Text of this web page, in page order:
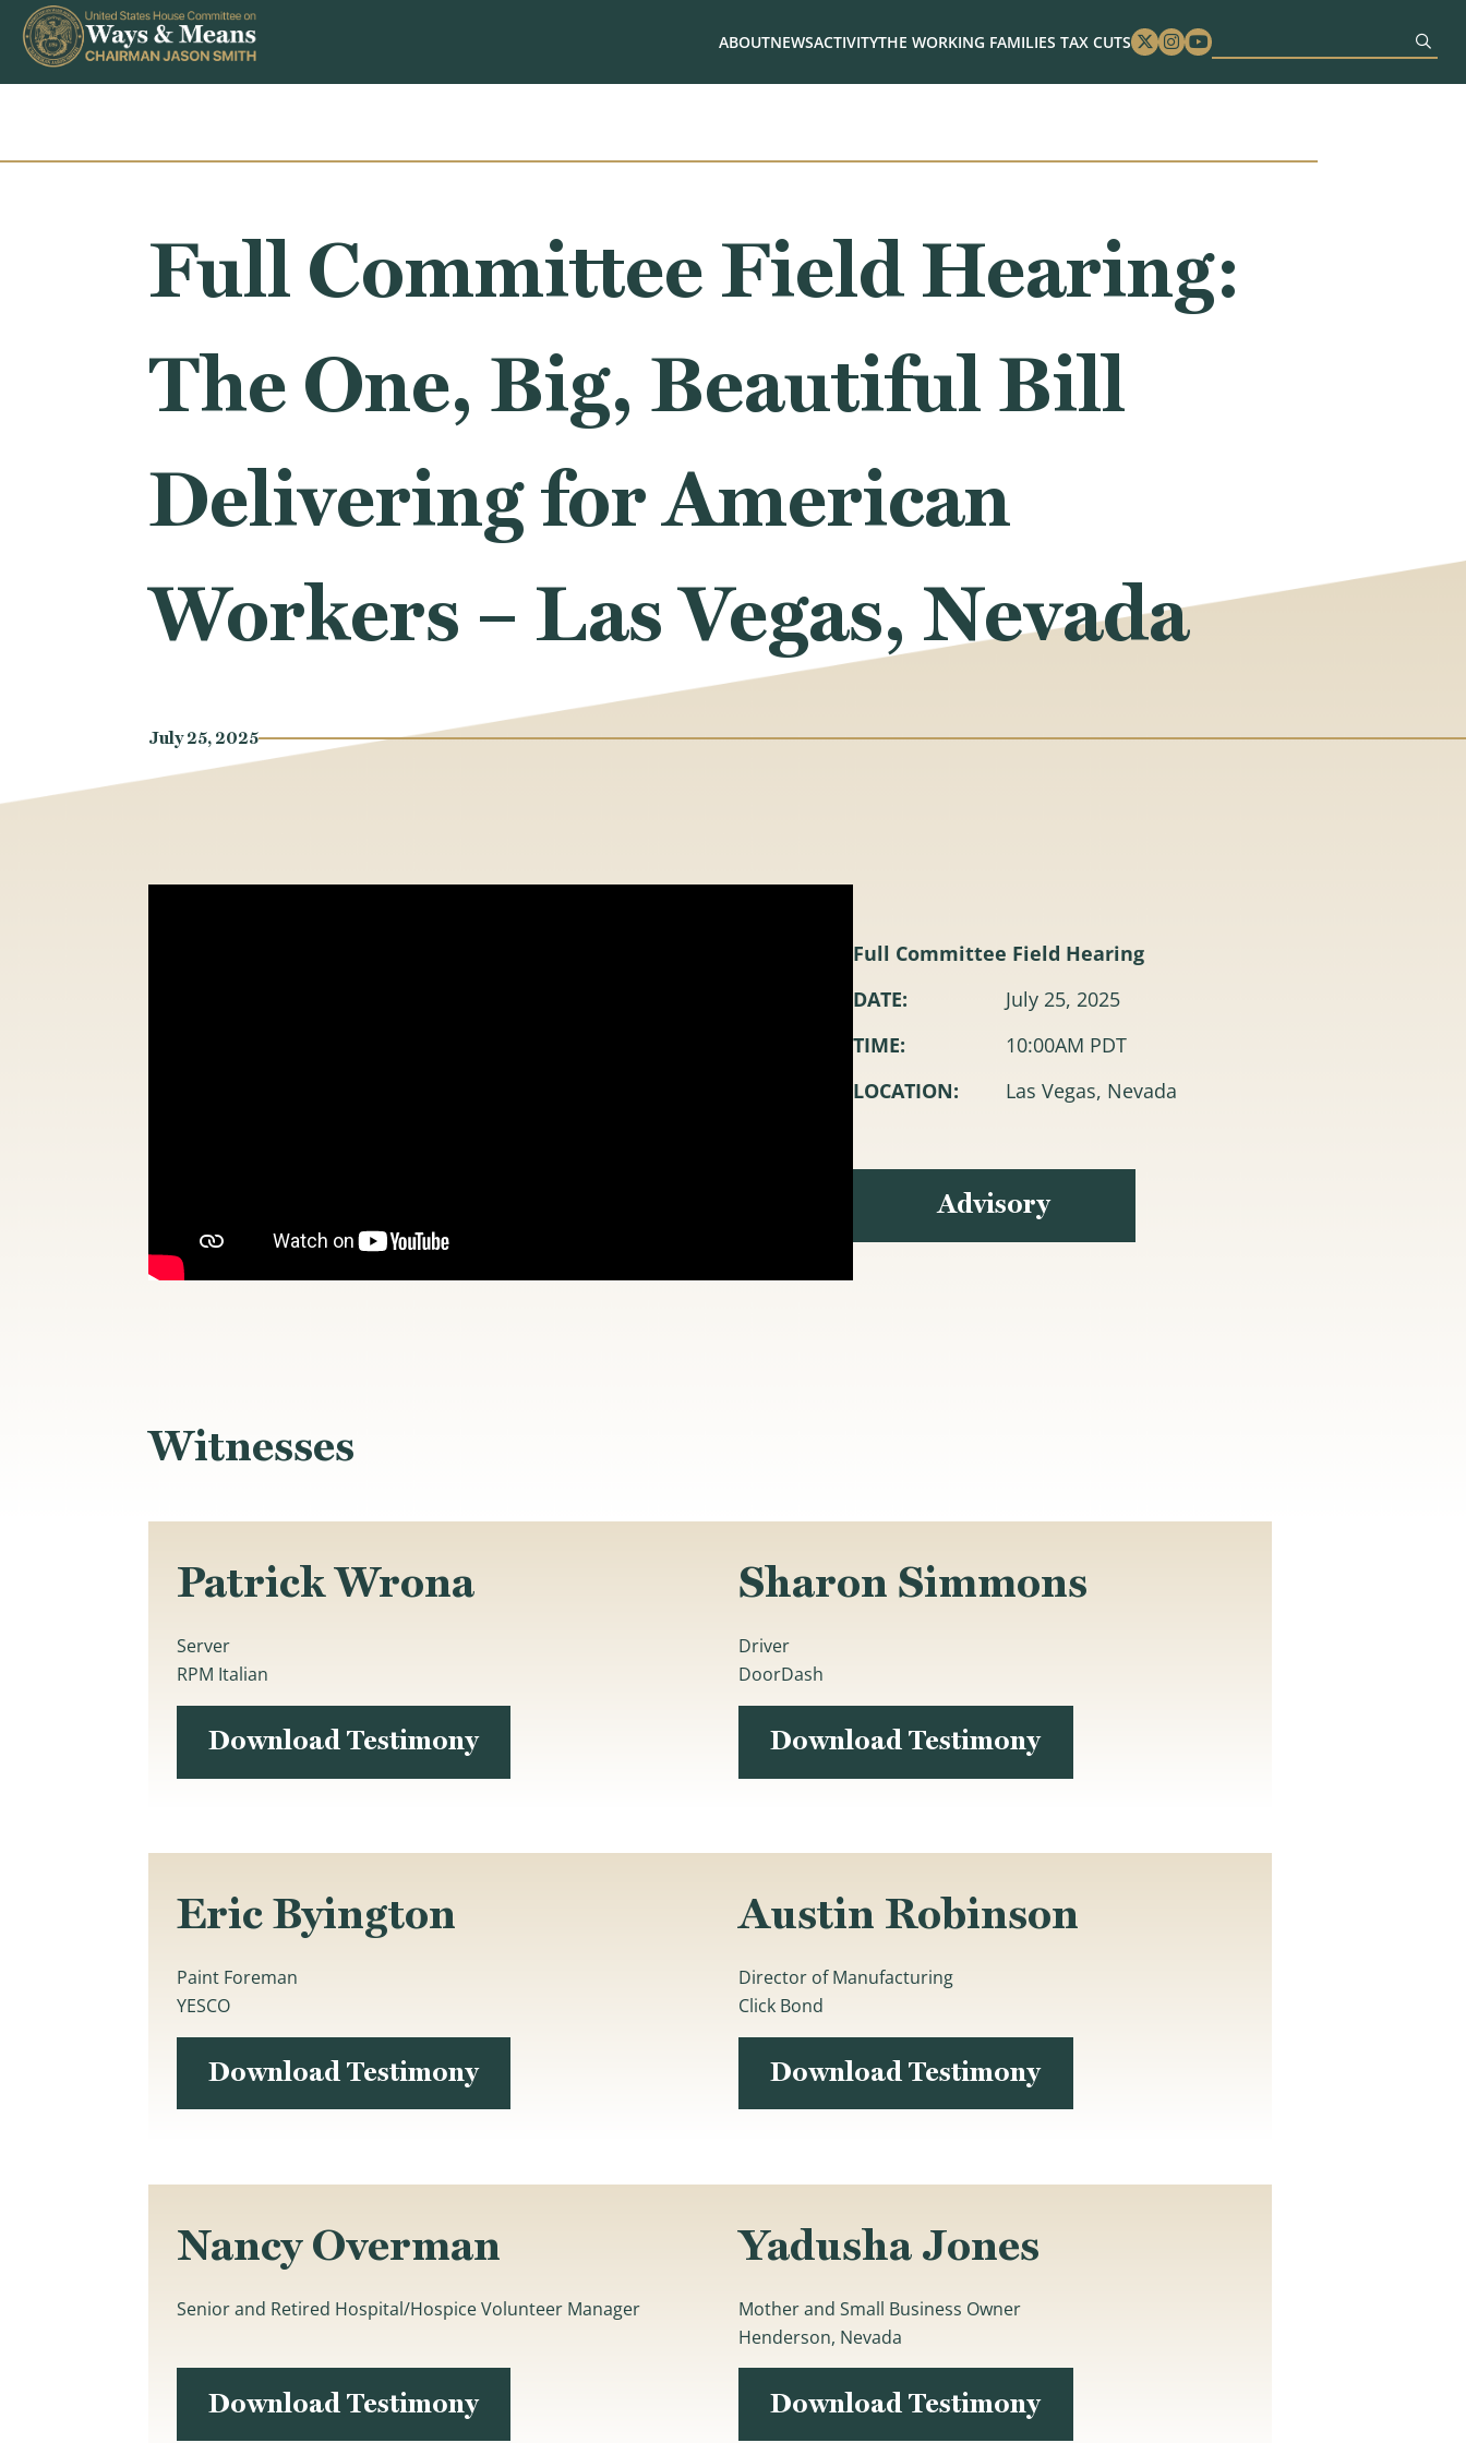
Skip to content
ABOUTNEWSACTIVITYTHE WORKING FAMILIES TAX CUTS Twitter
Instagram
Youtube
Full Committee Field Hearing:
The One, Big, Beautiful Bill
Delivering for American
Workers – Las Vegas, Nevada
July 25, 2025
Full Committee Field Hearing
DATE:
July 25, 2025
TIME:
10:00AM PDT
LOCATION:
Las Vegas, Nevada
Advisory
Witnesses
Patrick Wrona
Server
RPM Italian
Download Testimony
Sharon Simmons
Driver
DoorDash
Download Testimony
Eric Byington
Paint Foreman
YESCO
Download Testimony
Austin Robinson
Director of Manufacturing
Click Bond
Download Testimony
Nancy Overman
Senior and Retired Hospital/Hospice Volunteer Manager
Download Testimony
Yadusha Jones
Mother and Small Business Owner
Henderson, Nevada
Download Testimony